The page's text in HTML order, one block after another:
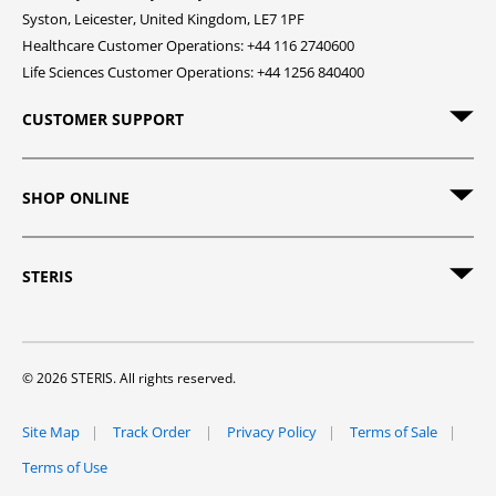
Syston, Leicester, United Kingdom, LE7 1PF
Healthcare Customer Operations: +44 116 2740600
Life Sciences Customer Operations: +44 1256 840400
CUSTOMER SUPPORT
SHOP ONLINE
STERIS
© 2026 STERIS. All rights reserved.
Site Map Track Order Privacy Policy
Terms of Sale
Terms of Use